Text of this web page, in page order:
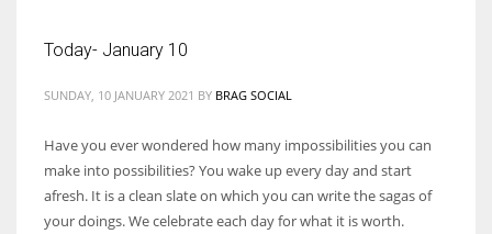
Today- January 10
SUNDAY, 10 JANUARY 2021 BY BRAG SOCIAL
Have you ever wondered how many impossibilities you can
make into possibilities? You wake up every day and start
afresh. It is a clean slate on which you can write the sagas of
your doings. We celebrate each day for what it is worth.